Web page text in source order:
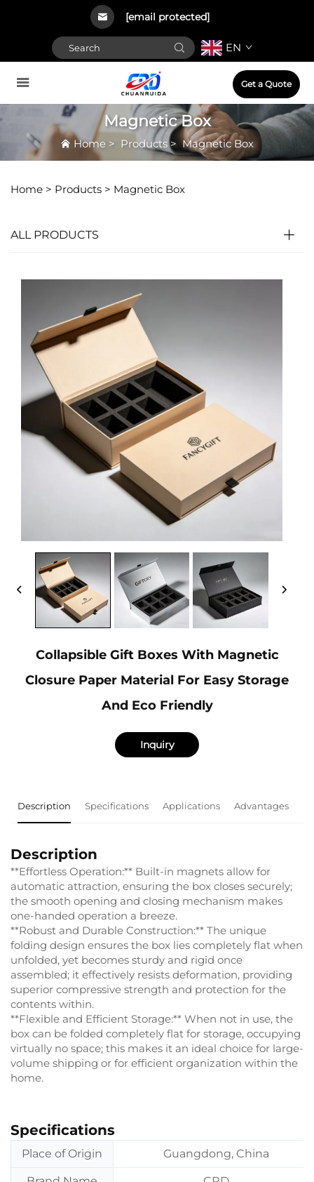
[email protected]
EN
Get a Quote
Magnetic Box
Home > Products>Magnetic Box
Home > Products > Magnetic Box
ALL PRODUCTS
Collapsible Gift Boxes With Magnetic
Closure Paper Material For Easy Storage
And Eco Friendly
Inquiry
Description Specifications Applications Advantages
Description
**Effortless Operation:** Built-in magnets allow for
automatic attraction, ensuring the box closes securely;
the smooth opening and closing mechanism makes
one-handed operation a breeze.
**Robust and Durable Construction:** The unique
folding design ensures the box lies completely flat when
unfolded, yet becomes sturdy and rigid once
assembled; it effectively resists deformation, providing
superior compressive strength and protection for the
contents within.
**Flexible and Efficient Storage:** When not in use, the
box can be folded completely flat for storage, occupying
virtually no space; this makes it an ideal choice for large-
volume shipping or for efficient organization within the
home.
Specifications
Place of Origin Guangdong, China